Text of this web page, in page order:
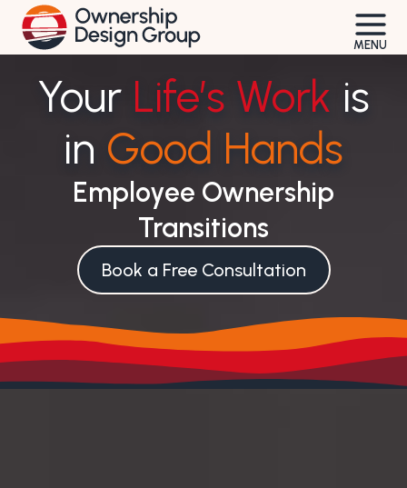
Skip
content
MENU
Your Life’s Work is
in Good Hands
Employee Ownership
Transitions
Book a Free Consultation